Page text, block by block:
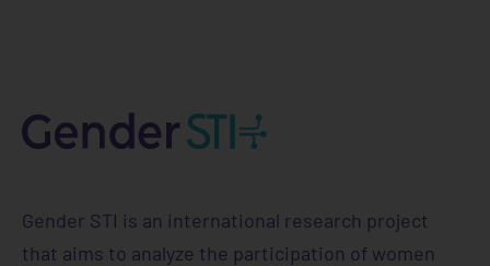
Gender STI is an international research project
that aims to analyze the participation of women